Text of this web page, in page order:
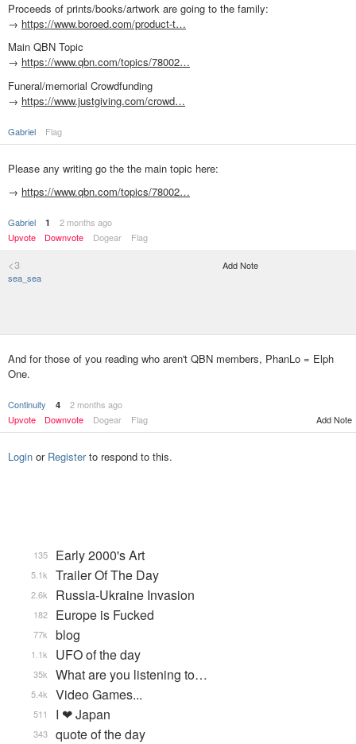
Proceeds of prints/books/artwork are going to the family:
→ https://www.boroed.com/product-t…
Main QBN Topic
→ https://www.qbn.com/topics/78002…
Funeral/memorial Crowdfunding
→ https://www.justgiving.com/crowd…
Gabriel Flag
Please any writing go the the main topic here:
→ https://www.qbn.com/topics/78002…
Gabriel 1
2 months ago
Upvote
Downvote Dogear Flag
<3
sea_sea
Add Note
And for those of you reading who aren't QBN members, PhanLo = Elph
One.
Continuity 4
2 months ago
Upvote
Downvote Dogear Flag Add Note
Login or Registerto respond to this.
Early 2000's Art
135
Trailer Of The Day
5.1k
Russia-Ukraine Invasion
2.6k
Europe is Fucked
182
blog
77k
UFO of the day
1.1k
What are you listening to…
35k
Video Games...
5.4k
I ❤ Japan
511
quote of the day
343